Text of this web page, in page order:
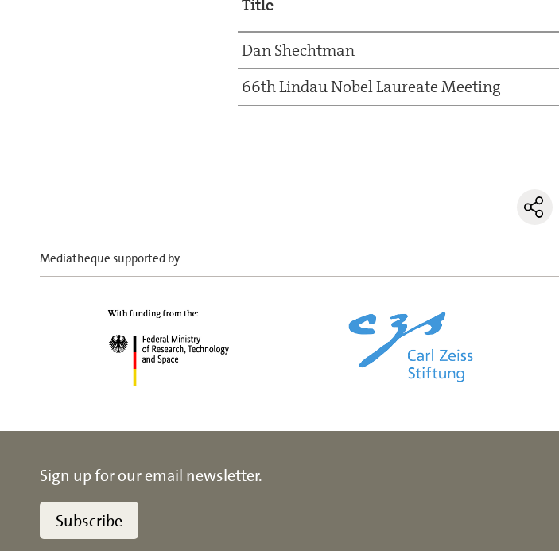
Title
Dan Shechtman
66th Lindau Nobel Laureate Meeting
Mediatheque supported by
Sign up for our email newsletter.
Subscribe